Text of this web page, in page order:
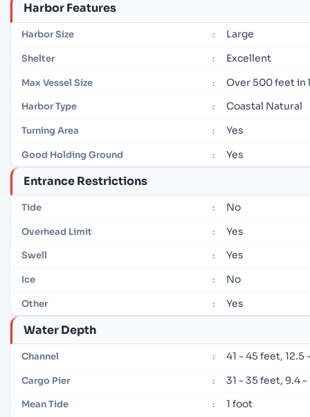
Harbor Features
Harbor Size : Large
Shelter : Excellent
Max Vessel Size : Over 500 feet in
Harbor Type : Coastal Natural
Turning Area : Yes
Good Holding Ground : Yes
Entrance Restrictions
Tide : No
Overhead Limit : Yes
Swell : Yes
Ice : No
Other : Yes
Water Depth
Channel : 41 - 45 feet, 12.5
Cargo Pier : 31 - 35 feet, 9.4
Mean Tide : 1 foot